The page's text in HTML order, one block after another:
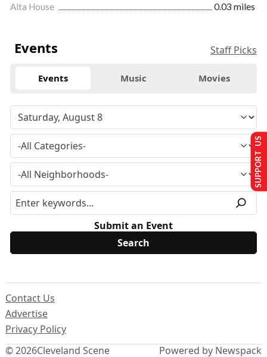
Alta House
0.03 miles
Events Staff Picks
Events Music Movies
Submit an Event
© 2026Cleveland Scene
Contact Us
Advertise
Privacy Policy
Powered by Newspack
SUPPORT US